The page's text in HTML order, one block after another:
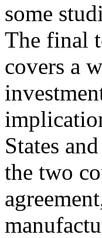
some
The final
covers a
States
the two